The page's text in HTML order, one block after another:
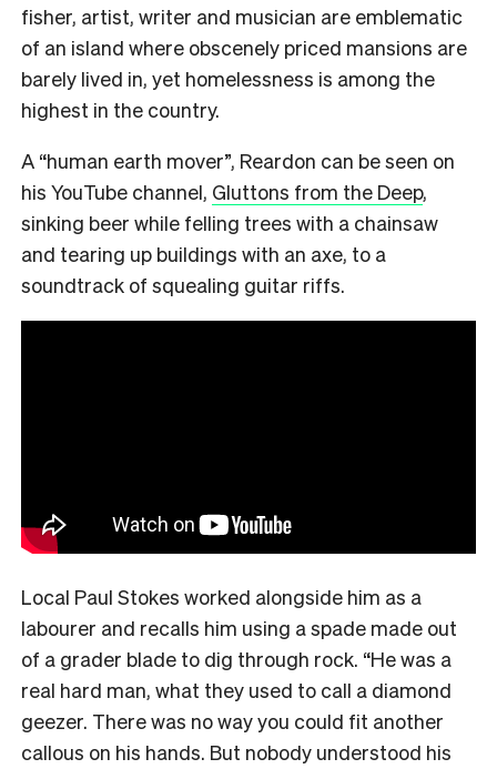
fisher, artist, writer and musician are emblematic
of an island where obscenely priced mansions are
barely lived in, yet homelessness is among the
highest in the country.
A “human earth mover”, Reardon can be seen on
his YouTube channel, Gluttons from the Deep,
sinking beer while felling trees with a chainsaw
and tearing up buildings with an axe, to a
soundtrack of squealing guitar riffs.
Local Paul Stokes worked alongside him as a
labourer and recalls him using a spade made out
of a grader blade to dig through rock. “He was a
real hard man, what they used to call a diamond
geezer. There was no way you could fit another
callous on his hands. But nobody understood his